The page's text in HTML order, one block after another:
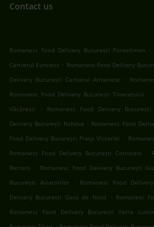
Contact us
Romanesc Food Delivery București Pantelimon .
Cartierul Evreiesc . Romanesc Food Delivery
Delivery București Cartierul Armenesc
.
Romanesc Food Delivery București Tineretului
.
Văcărești
. Romanesc Food Delivery București
Delivery București Rahova . Romanesc Food
Food Delivery București Piata Victoriei .
Romanesc Food Delivery București Cotroceni
.
Berceni
. Romanesc Food Delivery București
București Aviatorilor
. Romanesc Food
Delivery București Gara de Nord
. Romanesc
Romanesc Food Delivery București Vatra
.